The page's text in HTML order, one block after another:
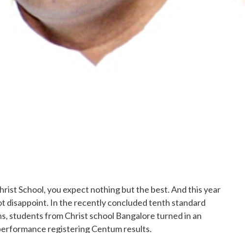
School, you expect nothing but the best. And this year
disappoint. In the recently concluded tenth standard
students from Christ school Bangalore turned in an
registering Centum results.